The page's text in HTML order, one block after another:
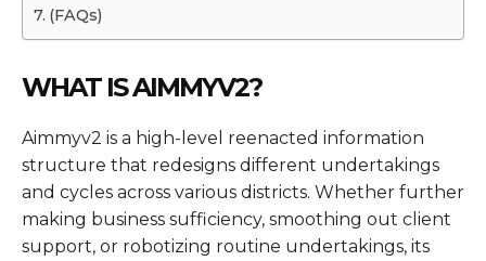
(FAQs)
WHAT IS AIMMYV2?
Aimmyv2 is a high-level reenacted information
structure that redesigns different undertakings
and cycles across various districts. Whether further
making business sufficiency, smoothing out client
support, or robotizing routine undertakings, its